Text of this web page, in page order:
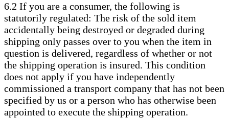
6.2 If you are a consumer, the following is
statutorily regulated: The risk of the sold item
accidentally being destroyed or degraded during
shipping only passes over to you when the item in
question is delivered, regardless of whether or not
the shipping operation is insured. This condition
does not apply if you have independently
commissioned a transport company that has not been
specified by us or a person who has otherwise been
appointed to execute the shipping operation.